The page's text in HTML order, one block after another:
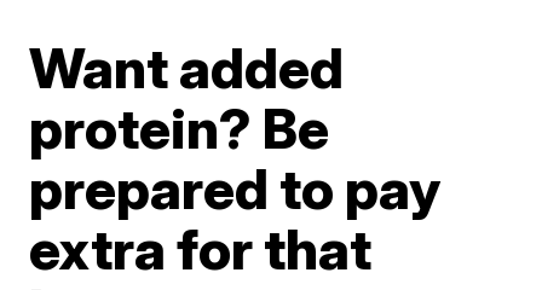
Want added
protein? Be
prepared to pay
extra for that